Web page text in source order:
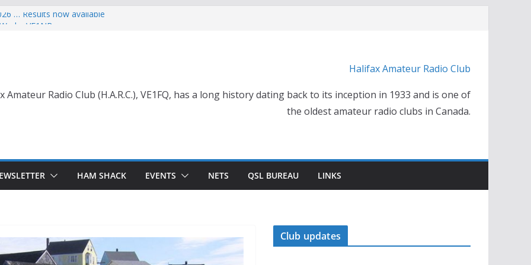
… Results now available
Life Membership Award
Amateur Radio
Halifax Amateur Radio Club
Amateur Radio Club (H.A.R.C.), VE1FQ, has a long history dating back to its inception in 1933 and is one of
the oldest amateur radio clubs in Canada.
HAM SHACK EVENTS NETS QSL BUREAU LINKS
Club updates